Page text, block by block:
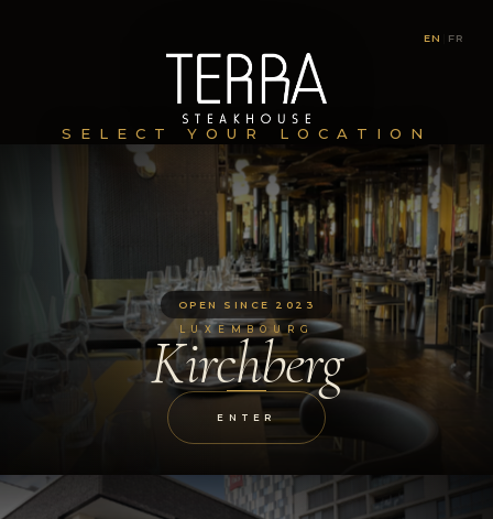
EN FR
SELECT YOUR LOCATION
OPEN SINCE 2023
LUXEMBOURG
Kirchberg
ENTER